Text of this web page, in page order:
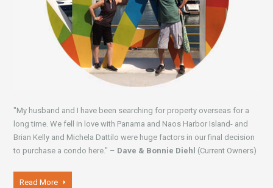
"My husband and I have been searching for property overseas for a
long time. We fell in love with Panama and Naos Harbor Island- and
Brian Kelly and Michela Dattilo were huge factors in our final decision
to purchase a condo here." – Dave & Bonnie Diehl (Current Owners)
Read More